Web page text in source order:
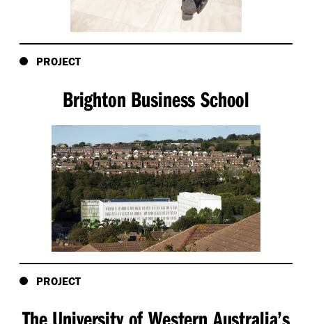
PROJECT
Brighton Business School
PROJECT